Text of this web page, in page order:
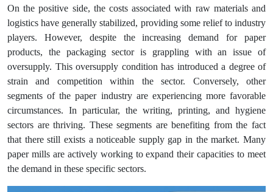
On the positive side, the costs associated with raw materials and
logistics have generally stabilized, providing some relief to industry
players. However, despite the increasing demand for paper
products, the packaging sector is grappling with an issue of
oversupply. This oversupply condition has introduced a degree of
strain and competition within the sector. Conversely, other
segments of the paper industry are experiencing more favorable
circumstances. In particular, the writing, printing, and hygiene
sectors are thriving. These segments are benefiting from the fact
that there still exists a noticeable supply gap in the market. Many
paper mills are actively working to expand their capacities to meet
the demand in these specific sectors.